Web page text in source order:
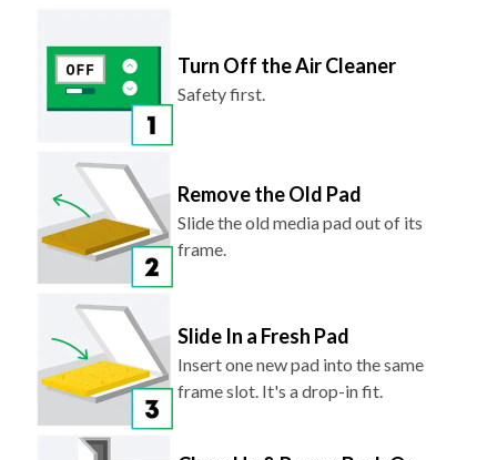
Turn Off the Air Cleaner
Safety first.
Remove the Old Pad
Slide the old media pad out of its
frame.
Slide In a Fresh Pad
Insert one new pad into the same
frame slot. It's a drop-in fit.